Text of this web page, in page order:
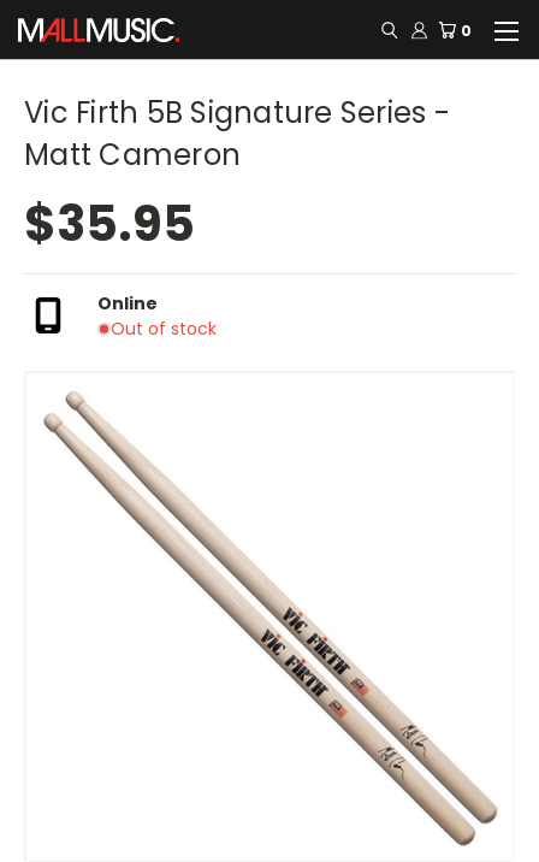
0
Vic Firth 5B Signature Series -
Matt Cameron
$35.95
Online
Out of stock